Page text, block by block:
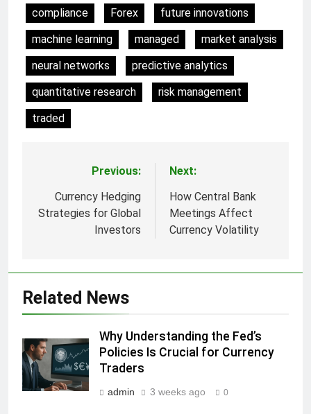
compliance
Forex
future innovations
machine learning
managed
market analysis
neural networks
predictive analytics
quantitative research
risk management
traded
navigation
Previous:
Currency Hedging
Strategies for Global
Investors
Next:
How Central Bank
Meetings Affect
Currency Volatility
Related News
Why Understanding the Fed’s
Policies Is Crucial for Currency
Traders
admin 3 weeks ago 0